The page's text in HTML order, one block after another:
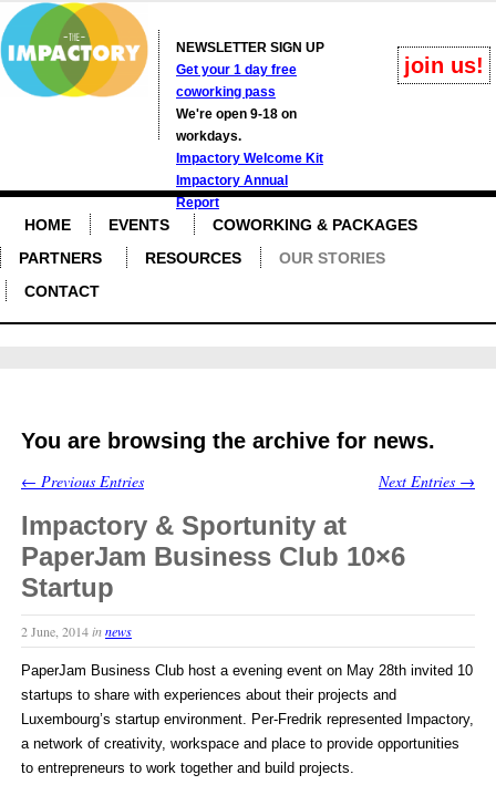
join us!
NEWSLETTER SIGN UP
Get your 1 day free
coworking pass
We're open 9-18 on
workdays.
Impactory Welcome Kit
Impactory Annual
Report
HOME EVENTS
COWORKING & PACKAGES
PARTNERS
RESOURCES
OUR STORIES
CONTACT
You are browsing the archive for news.
← Previous Entries Next Entries →
Impactory & Sportunity at
PaperJam Business Club 10×6
Startup
2 June, 2014innews
PaperJam Business Club host a evening event on May 28th invited 10
startups to share with experiences about their projects and
Luxembourg’s startup environment. Per-Fredrik represented Impactory,
a network of creativity, workspace and place to provide opportunities
to entrepreneurs to work together and build projects.